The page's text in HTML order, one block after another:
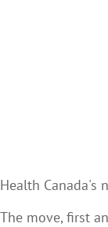
Health
The move, first